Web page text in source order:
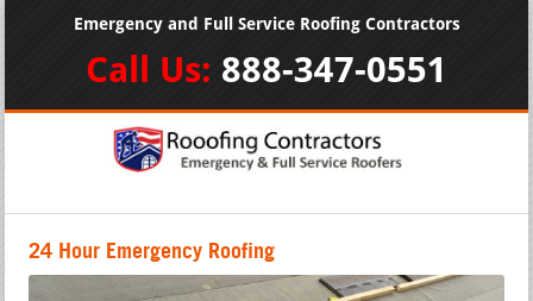
Emergency and Full Service Roofing Contractors
Call Us: 888-347-0551
24 Hour Emergency Roofing